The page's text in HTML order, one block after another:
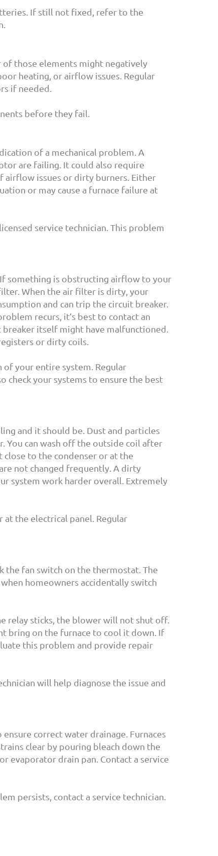
If still not fixed, refer to the
of those elements might negatively
heating, or airflow issues. Regular
if needed.
before they fail.
of a mechanical problem. A
are failing. It could also require
airflow issues or dirty burners. Either
or may cause a furnace failure at
service technician. This problem
something is obstructing airflow to your
When the air filter is dirty, your
and can trip the circuit breaker.
recurs, it’s best to contact an
itself might have malfunctioned.
or dirty coils.
your entire system. Regular
check your systems to ensure the best
and it should be. Dust and particles
You can wash off the outside coil after
to the condenser or at the
not changed frequently. A dirty
system work harder overall. Extremely
the electrical panel. Regular
the fan switch on the thermostat. The
homeowners accidentally switch
relay sticks, the blower will not shut off.
bring on the furnace to cool it down. If
this problem and provide repair
will help diagnose the issue and
correct water drainage. Furnaces
clear by pouring bleach down the
evaporator drain pan. Contact a service
persists, contact a service technician.